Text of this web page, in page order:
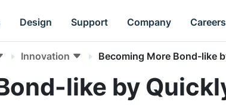
Design Support Company Careers
Innovation Becoming More Bond-like
like by